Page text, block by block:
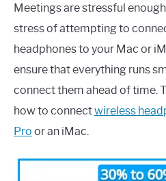
Meetings are stressful
stress of attempting to
headphones to your Mac or
ensure that everything runs
connect them ahead of time.
how to connectwireless
Pro or an iMac.